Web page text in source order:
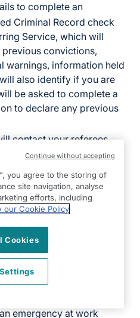
to complete an
Criminal Record check
Service, which will
convictions,
warnings, information held
also identify if you are
be asked to complete a
to declare any previous
contact your referees,
in your application,
- We will also ask you
about your health. This is
work.
will also ask you for the
salary payments
emergency at work
you agree to the storing of
site navigation, analyse
efforts, including
our Cookie Policy
Cookies
Continue without accepting